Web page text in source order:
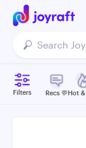
Filters Recs 💬Hot